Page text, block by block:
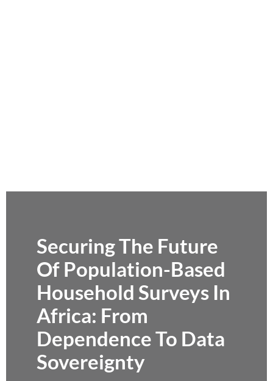
Securing The Future
Of Population-Based
Household Surveys In
Africa: From
Dependence To Data
Sovereignty